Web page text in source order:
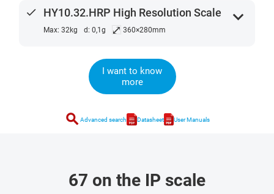
done HY10.32.HRP High Resolution Scale
Max: 32kg d: 0,1g ⤢ 360×280mm
expand_more
I want to know
more
search Advanced search Datasheet User Manuals
67 on the IP scale